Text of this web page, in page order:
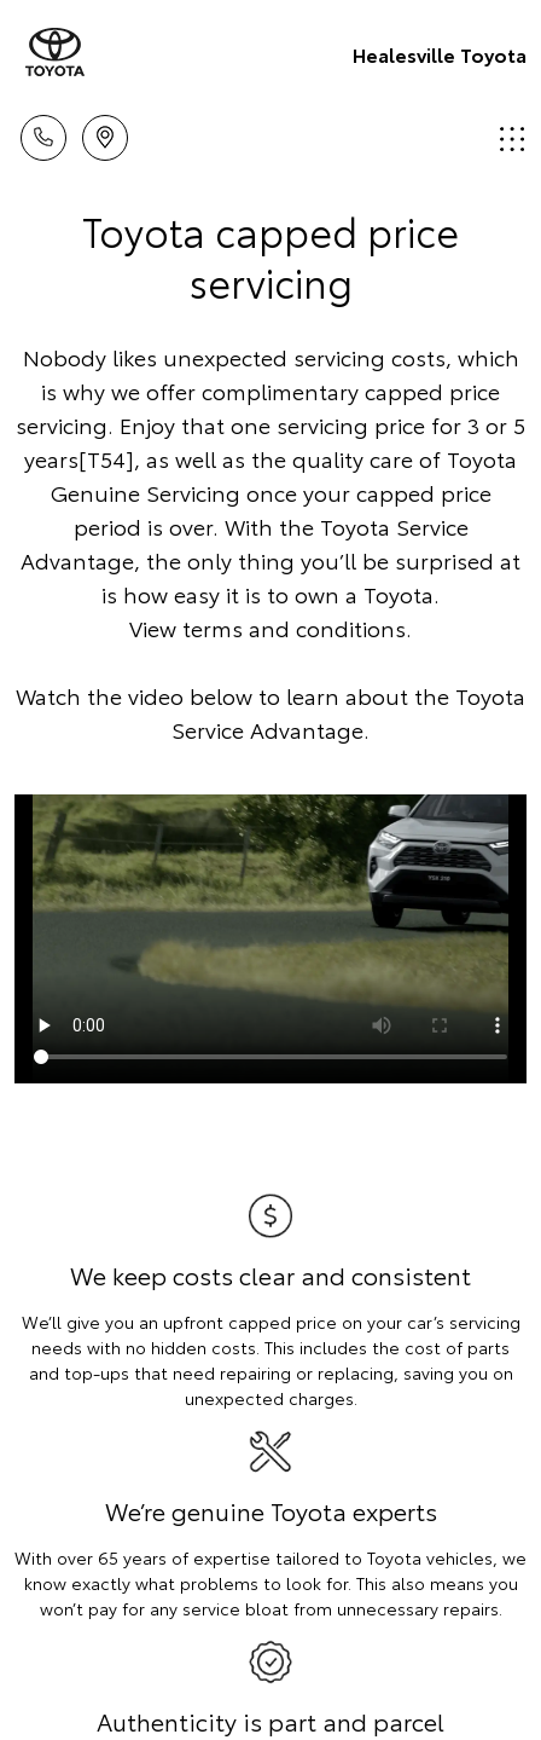
Healesville Toyota
Toyota capped price
servicing
Nobody likes unexpected servicing costs, which
is why we offer complimentary capped price
servicing. Enjoy that one servicing price for 3 or 5
years[T54], as well as the quality care of Toyota
Genuine Servicing once your capped price
period is over. With the Toyota Service
Advantage, the only thing you’ll be surprised at
is how easy it is to own a Toyota.
View terms and conditions.
Watch the video below to learn about the Toyota
Service Advantage.
We keep costs clear and consistent
We’ll give you an upfront capped price on your car’s servicing
needs with no hidden costs. This includes the cost of parts
and top-ups that need repairing or replacing, saving you on
unexpected charges.
We’re genuine Toyota experts
With over 65 years of expertise tailored to Toyota vehicles, we
know exactly what problems to look for. This also means you
won’t pay for any service bloat from unnecessary repairs.
Authenticity is part and parcel